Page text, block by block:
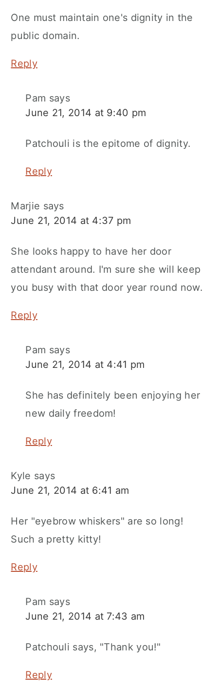
One must maintain one's dignity in the
public domain.
Reply
Pam says
June 21, 2014 at 9:40 pm
Patchouli is the epitome of dignity.
Reply
Marjie says
June 21, 2014 at 4:37 pm
She looks happy to have her door
attendant around. I'm sure she will keep
you busy with that door year round now.
Reply
Pam says
June 21, 2014 at 4:41 pm
She has definitely been enjoying her
new daily freedom!
Reply
Kyle says
June 21, 2014 at 6:41 am
Her "eyebrow whiskers" are so long!
Such a pretty kitty!
Reply
Pam says
June 21, 2014 at 7:43 am
Patchouli says, "Thank you!"
Reply